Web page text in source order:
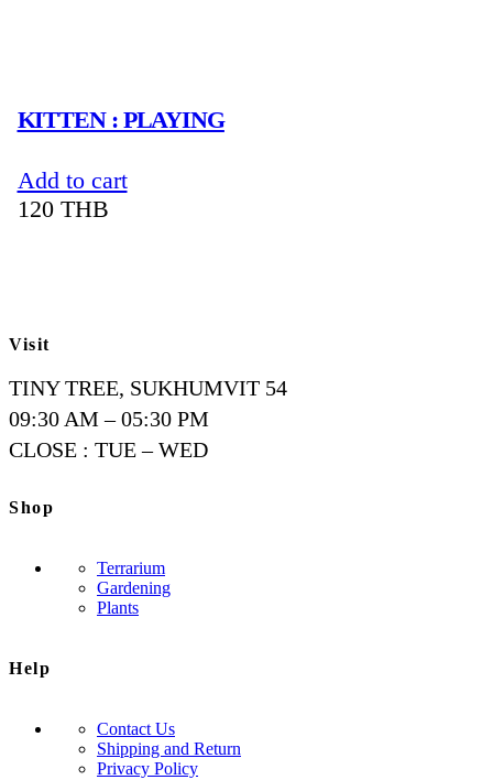
KITTEN : PLAYING
Add to cart
120 THB
Visit
TINY TREE, SUKHUMVIT 54
09:30 AM – 05:30 PM
CLOSE : TUE – WED
Shop
Terrarium
Gardening
Plants
Help
Contact Us
Shipping and Return
Privacy Policy